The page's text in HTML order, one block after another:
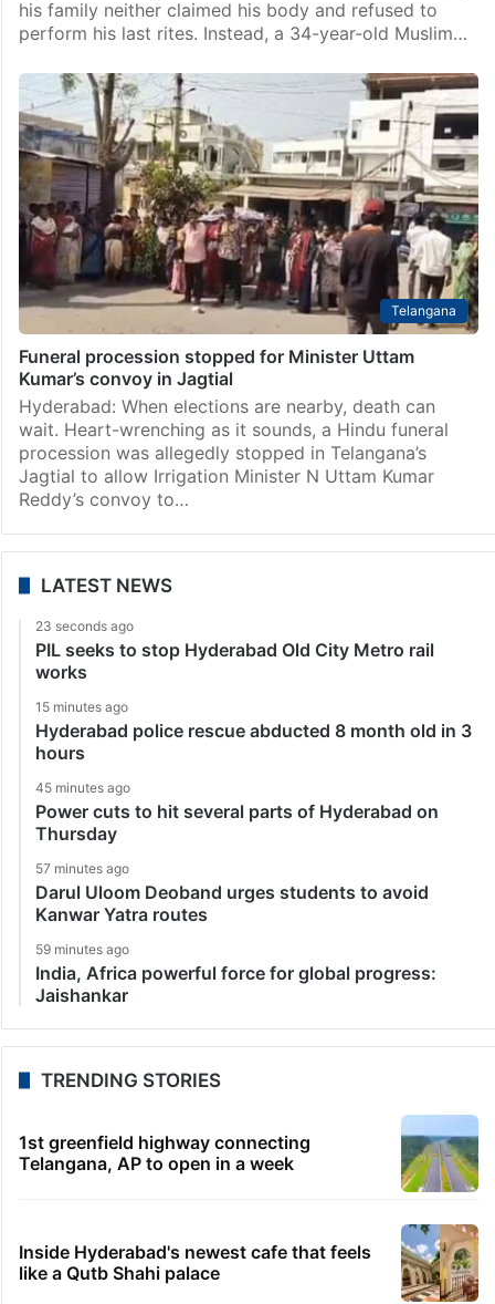
his family neither claimed his body and refused to
perform his last rites. Instead, a 34-year-old Muslim…
Telangana
Funeral procession stopped for Minister Uttam
Kumar’s convoy in Jagtial
Hyderabad: When elections are nearby, death can
wait. Heart-wrenching as it sounds, a Hindu funeral
procession was allegedly stopped in Telangana’s
Jagtial to allow Irrigation Minister N Uttam Kumar
Reddy’s convoy to…
LATEST NEWS
23 seconds ago
PIL seeks to stop Hyderabad Old City Metro rail
works
15 minutes ago
Hyderabad police rescue abducted 8 month old in 3
hours
45 minutes ago
Power cuts to hit several parts of Hyderabad on
Thursday
57 minutes ago
Darul Uloom Deoband urges students to avoid
Kanwar Yatra routes
59 minutes ago
India, Africa powerful force for global progress:
Jaishankar
TRENDING STORIES
1st greenfield highway connecting
Telangana, AP to open in a week
Inside Hyderabad's newest cafe that feels
like a Qutb Shahi palace